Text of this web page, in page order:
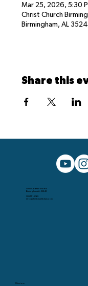
Mar 25, 2026, 5:30
Christ Church
Birmingham, AL
Share this
5091 Caldwell Mill Rd.
Birmingham AL, 35242
205.991.5065
info@christchurchbham.com
Missions